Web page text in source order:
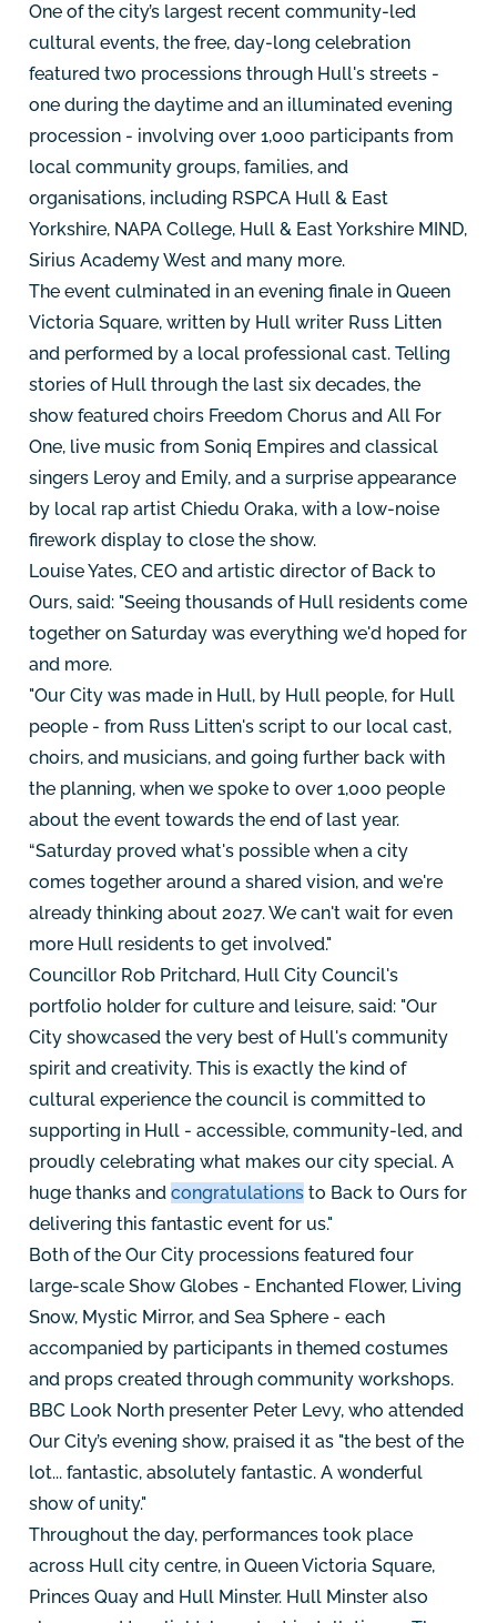
One of the city’s largest recent community-led
cultural events, the free, day-long celebration
featured two processions through Hull's streets -
one during the daytime and an illuminated evening
procession - involving over 1,000 participants from
local community groups, families, and
organisations, including RSPCA Hull & East
Yorkshire, NAPA College, Hull & East Yorkshire MIND,
Sirius Academy West and many more.
The event culminated in an evening finale in Queen
Victoria Square, written by Hull writer Russ Litten
and performed by a local professional cast. Telling
stories of Hull through the last six decades, the
show featured choirs Freedom Chorus and All For
One, live music from Soniq Empires and classical
singers Leroy and Emily, and a surprise appearance
by local rap artist Chiedu Oraka, with a low-noise
firework display to close the show.
Louise Yates, CEO and artistic director of Back to
Ours, said: "Seeing thousands of Hull residents come
together on Saturday was everything we'd hoped for
and more.
"Our City was made in Hull, by Hull people, for Hull
people - from Russ Litten's script to our local cast,
choirs, and musicians, and going further back with
the planning, when we spoke to over 1,000 people
about the event towards the end of last year.
“Saturday proved what's possible when a city
comes together around a shared vision, and we're
already thinking about 2027. We can't wait for even
more Hull residents to get involved."
Councillor Rob Pritchard, Hull City Council's
portfolio holder for culture and leisure, said: "Our
City showcased the very best of Hull's community
spirit and creativity. This is exactly the kind of
cultural experience the council is committed to
supporting in Hull - accessible, community-led, and
proudly celebrating what makes our city special. A
huge thanks and congratulations to Back to Ours for
delivering this fantastic event for us."
Both of the Our City processions featured four
large-scale Show Globes - Enchanted Flower, Living
Snow, Mystic Mirror, and Sea Sphere - each
accompanied by participants in themed costumes
and props created through community workshops.
BBC Look North presenter Peter Levy, who attended
Our City’s evening show, praised it as "the best of the
lot... fantastic, absolutely fantastic. A wonderful
show of unity."
Throughout the day, performances took place
across Hull city centre, in Queen Victoria Square,
Princes Quay and Hull Minster. Hull Minster also